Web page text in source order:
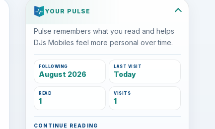
YOUR PULSE
Pulse remembers what you read and helps
DJs Mobiles feel more personal over time.
FOLLOWING
August 2026
LAST VISIT
Today
READ
1
VISITS
1
CONTINUE READING